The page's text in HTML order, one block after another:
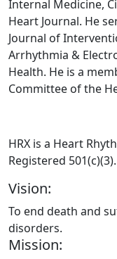
Internal Medicine,
Heart Journal. He
Journal of
Arrhythmia &
Health. He is a
Committee of the
HRX is a Heart
Registered
Vision:
To end death and
disorders.
Mission: